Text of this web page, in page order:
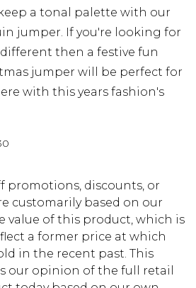
a tonal palette with our
jumper. If you're looking for
then a festive fun
jumper will be perfect for
with this years fashion's
promotions, discounts, or
customarily based on our
value of this product, which is
a former price at which
in the recent past. This
our opinion of the full retail